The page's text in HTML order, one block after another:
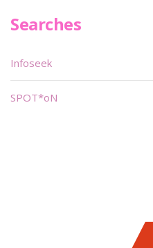
Searches
Infoseek
SPOT*oN